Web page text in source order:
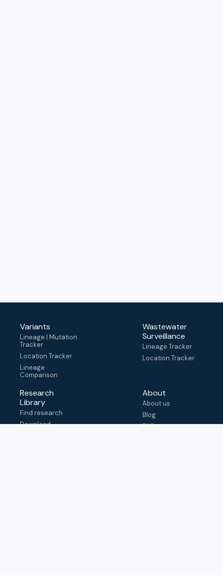
Variants
Lineage | Mutation
Tracker
Location Tracker
Lineage
Comparison
Wastewater
Surveillance
Lineage Tracker
Location Tracker
Research
Library
Find research
Download
About
About us
Blog
FAQ